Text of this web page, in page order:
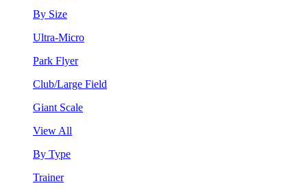
By Size
Ultra-Micro
Park Flyer
Club/Large Field
Giant Scale
View All
By Type
Trainer